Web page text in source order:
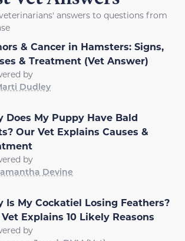
answers to questions from
& Cancer in Hamsters: Signs,
& Treatment (Vet Answer)
by
Dudley
Does My Puppy Have Bald
Our Vet Explains Causes &
by
Devine
Is My Cockatiel Losing Feathers?
Explains 10 Likely Reasons
by